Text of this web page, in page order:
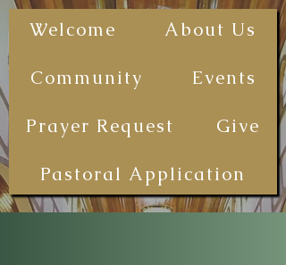
The First
Congregational
Christian
Church - San
(FSCCCSD)
Welcome About Us
Community Events
Prayer Request Give
Pastoral Application